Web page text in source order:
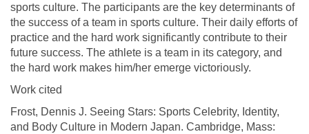
sports culture. The participants are the key determinants of
the success of a team in sports culture. Their daily efforts of
practice and the hard work significantly contribute to their
future success. The athlete is a team in its category, and
the hard work makes him/her emerge victoriously.
Work cited
Frost, Dennis J. Seeing Stars: Sports Celebrity, Identity,
and Body Culture in Modern Japan. Cambridge, Mass: